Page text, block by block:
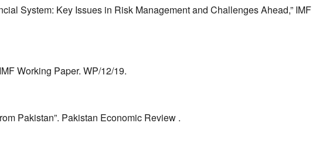
System: Key Issues in Risk Management and Challenges Ahead,” IMF
Working Paper. WP/12/19.
Pakistan”. Pakistan Economic Review .